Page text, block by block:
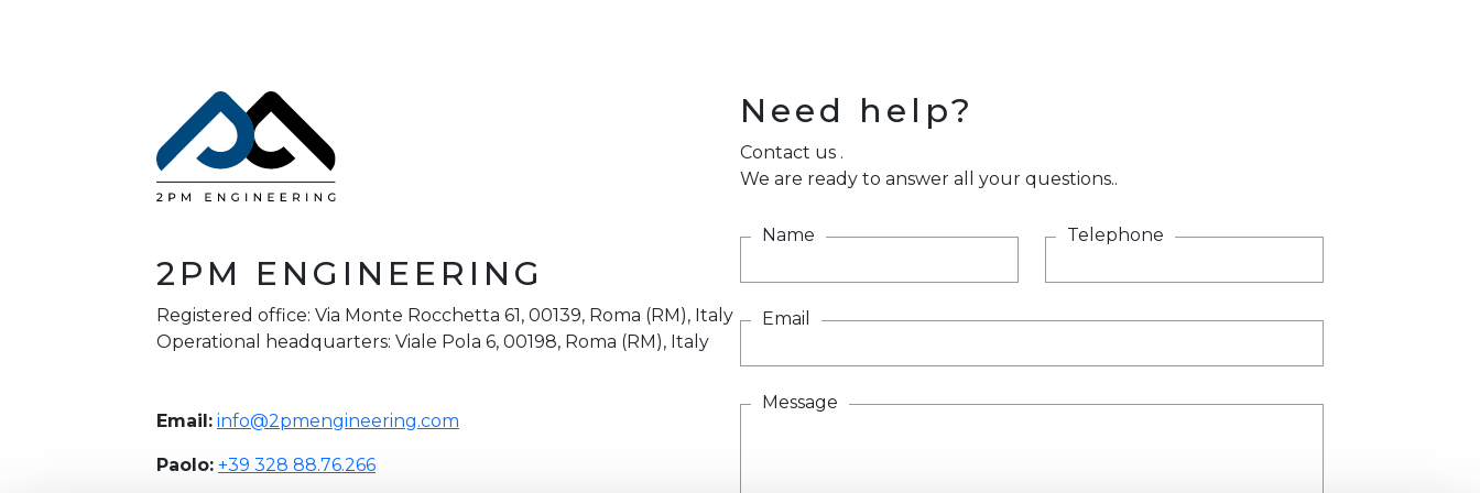
2PM ENGINEERING
Registered office: Via Monte Rocchetta 61, 00139, Roma (RM), Italy
Operational headquarters: Viale Pola 6, 00198, Roma (RM), Italy
Email: info@2pmengineering.com
Paolo: +39 328 88.76.266
Need help?
Contact us .
We are ready to answer all your questions..
Name Telephone
Email
Message